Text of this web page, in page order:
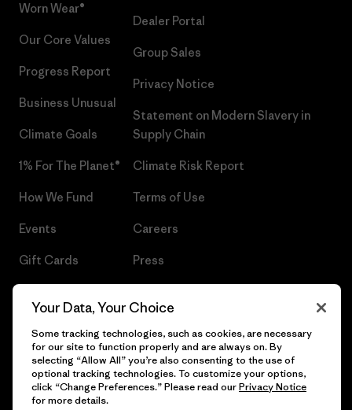
Worn Wear®
Our Core Values
Progress Report
Business Unusual
Climate Goals
1% For The Planet®
How We Fund
Events
Gift Cards
Dealer Portal
Group Sales
Privacy Notice
Statement on Modern Slavery in
Supply Chain
Climate Risk Report
Terms of Use
Careers
Press
© 2026 Patagonia, Inc. All Rights Reserved.
Your Data, Your Choice
Some tracking technologies, such as cookies, are necessary
for our site to function properly and are always on. By
selecting “Allow All” you’re also consenting to the use of
optional tracking technologies. To customize your options,
click “Change Preferences.” Please read ourPrivacy Notice
for more details.